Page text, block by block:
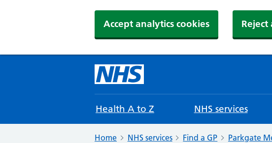
Accept analytics cookies Reject
Health A to Z NHS services
Home NHS services Find a GP Parkgate